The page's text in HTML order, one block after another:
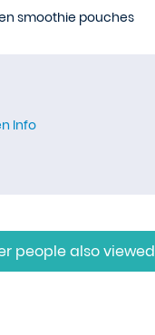
smoothie pouches
Info
people also viewed